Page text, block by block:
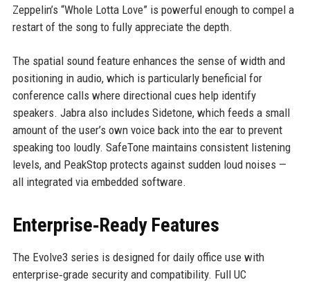
Zeppelin’s “Whole Lotta Love” is powerful enough to compel a
restart of the song to fully appreciate the depth.
The spatial sound feature enhances the sense of width and
positioning in audio, which is particularly beneficial for
conference calls where directional cues help identify
speakers. Jabra also includes Sidetone, which feeds a small
amount of the user’s own voice back into the ear to prevent
speaking too loudly. SafeTone maintains consistent listening
levels, and PeakStop protects against sudden loud noises —
all integrated via embedded software.
Enterprise‑Ready Features
The Evolve3 series is designed for daily office use with
enterprise‑grade security and compatibility. Full UC